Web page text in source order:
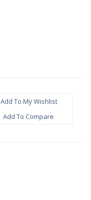
Add To My Wishlist
Add To Compare